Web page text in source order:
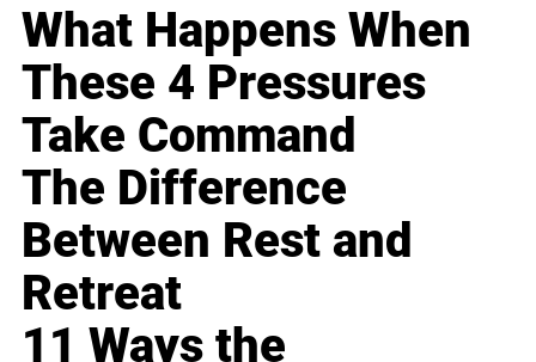
What Happens When
These 4 Pressures
Take Command
The Difference
Between Rest and
Retreat
11 Ways the